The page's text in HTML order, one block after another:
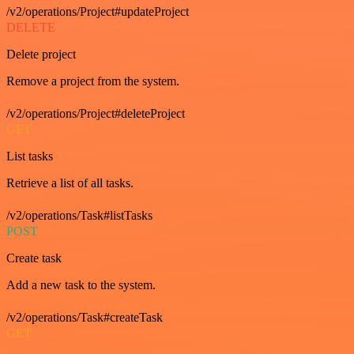
/v2/operations/Project#updateProject
DELETE
Delete project
Remove a project from the system.
/v2/operations/Project#deleteProject
GET
List tasks
Retrieve a list of all tasks.
/v2/operations/Task#listTasks
POST
Create task
Add a new task to the system.
/v2/operations/Task#createTask
GET